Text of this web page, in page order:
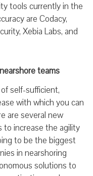
tools currently in the
are Codacy,
Xebia Labs, and
teams
self-sufficient,
with which you can
are several new
to increase the agility
to be the biggest
in nearshoring
solutions to